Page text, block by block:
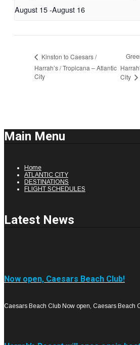
August 15-August 16
Kinston to Caesars /
Harrah’s / Tropicana – Atlantic
City
City
Main Menu
Home
ATLANTIC CITY
DESTINATIONS
FLIGHT SCHEDULES
Latest News
Now open, Caesars Beach Club!
Caesars Beach Club Now open, Caesars Beach